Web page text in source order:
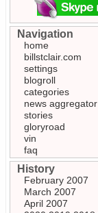
Navigation
home
billstclair.com
settings
blogroll
categories
news aggregator
stories
gloryroad
vin
faq
History
February 2007
March 2007
April 2007